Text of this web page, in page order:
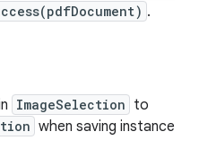
.
ImageSelection to
when saving instance